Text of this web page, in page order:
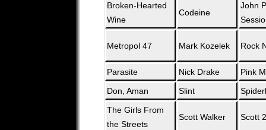
Broken-Hearted
Wine
Codeine
John
Metropol 47 Mark Kozelek Rock
Parasite Nick Drake
Pink
Don, Aman
Slint
The Girls From
the Streets
Scott Walker Scott 2